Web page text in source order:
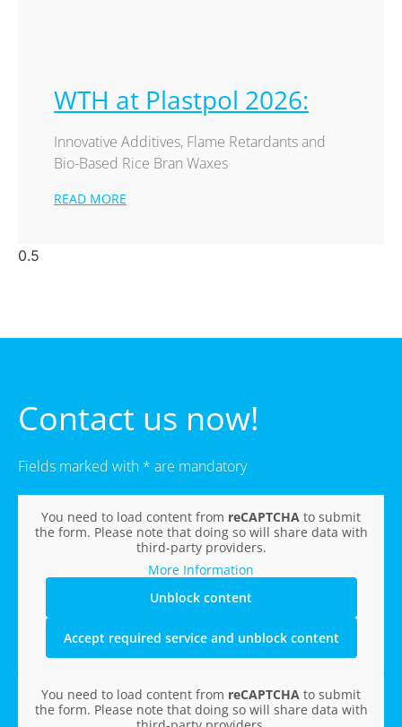
WTH at Plastpol 2026:
Innovative Additives, Flame Retardants and
Bio-Based Rice Bran Waxes
READ MORE
Contact us now!
Fields marked with * are mandatory
You need to load content from reCAPTCHA to submit
the form. Please note that doing so will share data with
third-party providers.
More Information
Unblock content
Accept required service and unblock content
You need to load content from reCAPTCHA to submit
the form. Please note that doing so will share data with